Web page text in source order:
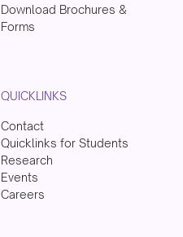
Download Brochures &
Forms
QUICKLINKS
Contact
Quicklinks for Students
Research
Events
Careers